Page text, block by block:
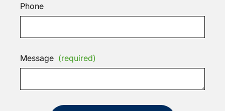
Phone
Message (required)